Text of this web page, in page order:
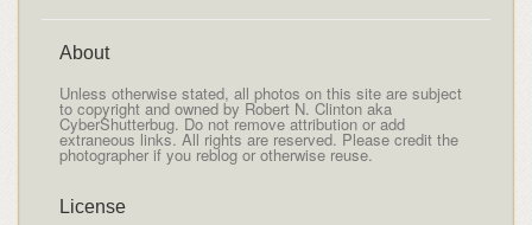
About
Unless otherwise stated, all photos on this site are subject
to copyright and owned by Robert N. Clinton aka
CyberShutterbug. Do not remove attribution or add
extraneous links. All rights are reserved. Please credit the
photographer if you reblog or otherwise reuse.
License